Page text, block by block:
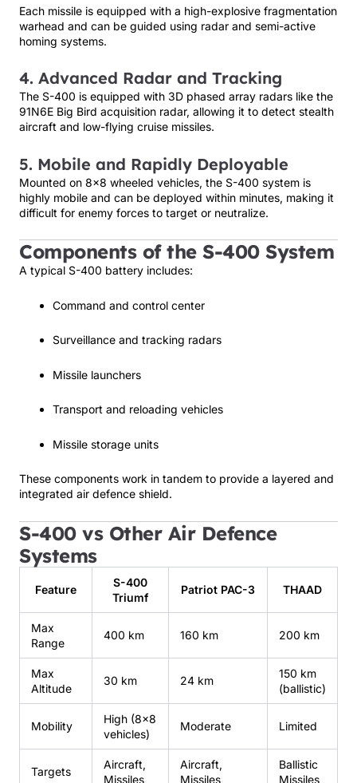
Each missile is equipped with a high-explosive fragmentation
warhead and can be guided using radar and semi-active
homing systems.
4. Advanced Radar and Tracking
The S-400 is equipped with 3D phased array radars like the
91N6E Big Bird acquisition radar, allowing it to detect stealth
aircraft and low-flying cruise missiles.
5. Mobile and Rapidly Deployable
Mounted on 8×8 wheeled vehicles, the S-400 system is
highly mobile and can be deployed within minutes, making it
difficult for enemy forces to target or neutralize.
Components of the S-400 System
A typical S-400 battery includes:
Command and control center
Surveillance and tracking radars
Missile launchers
Transport and reloading vehicles
Missile storage units
These components work in tandem to provide a layered and
integrated air defence shield.
S-400 vs Other Air Defence
Systems
Feature
S-400
Triumf
Patriot PAC-3 THAAD
Max
Range
400 km 160 km 200 km
Max
Altitude
30 km 24 km
150 km
(ballistic)
Mobility
High (8×8
vehicles)
Moderate Limited
Targets
Aircraft,
Missiles
Aircraft,
Missiles
Ballistic
Missiles